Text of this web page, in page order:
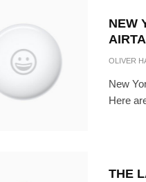
NEW
OLIVER
New
Here
THE